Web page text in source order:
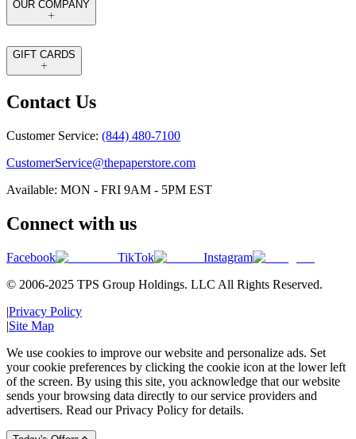
OUR COMPANY
GIFT CARDS
Contact Us
Customer Service: (844) 480-7100
CustomerService@thepaperstore.com
Available: MON - FRI 9AM - 5PM EST
Connect with us
Facebook TikTok
Instagram
© 2006-2025 TPS Group Holdings. LLC All Rights Reserved.
|Privacy Policy
|Site Map
We use cookies to improve our website and personalize ads. Set
your cookie preferences by clicking the cookie icon at the lower left
of the screen. By using this site, you acknowledge that our website
sends your browsing data directly to our service providers and
advertisers. Read our Privacy Policy for details.